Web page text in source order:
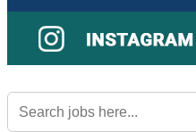
Search
for: